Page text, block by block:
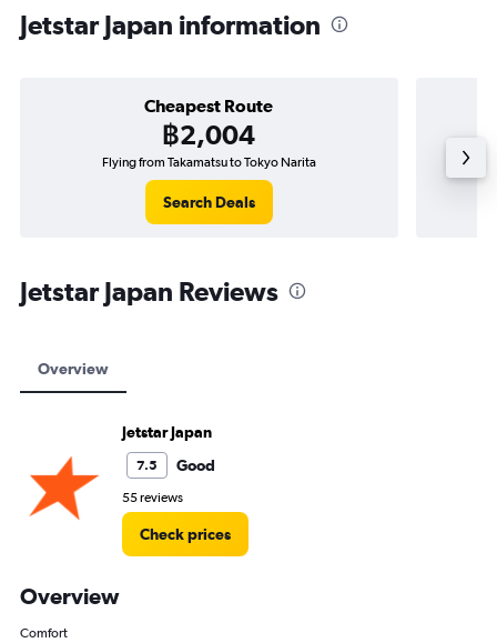
Jetstar Japan information
Cheapest Route
฿2,004
Flying from Takamatsu to Tokyo Narita
Search Deals
Jetstar Japan Reviews
Overview
Jetstar Japan
7.5 Good
55 reviews
Check prices
Overview
Comfort